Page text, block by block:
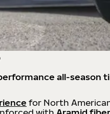
all-season
for North